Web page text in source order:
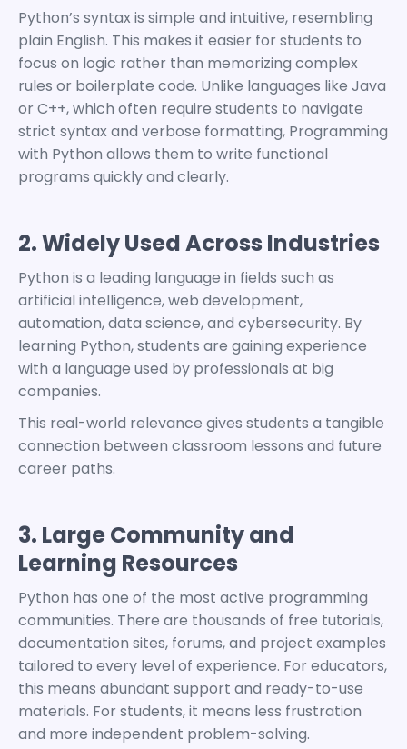
Python’s syntax is simple and intuitive, resembling
plain English. This makes it easier for students to
focus on logic rather than memorizing complex
rules or boilerplate code. Unlike languages like Java
or C++, which often require students to navigate
strict syntax and verbose formatting, Programming
with Python allows them to write functional
programs quickly and clearly.
2. Widely Used Across Industries
Python is a leading language in fields such as
artificial intelligence, web development,
automation, data science, and cybersecurity. By
learning Python, students are gaining experience
with a language used by professionals at big
companies.
This real-world relevance gives students a tangible
connection between classroom lessons and future
career paths.
3. Large Community and
Learning Resources
Python has one of the most active programming
communities. There are thousands of free tutorials,
documentation sites, forums, and project examples
tailored to every level of experience. For educators,
this means abundant support and ready-to-use
materials. For students, it means less frustration
and more independent problem-solving.